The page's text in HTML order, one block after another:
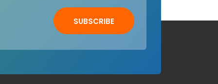
SUBSCRIBE